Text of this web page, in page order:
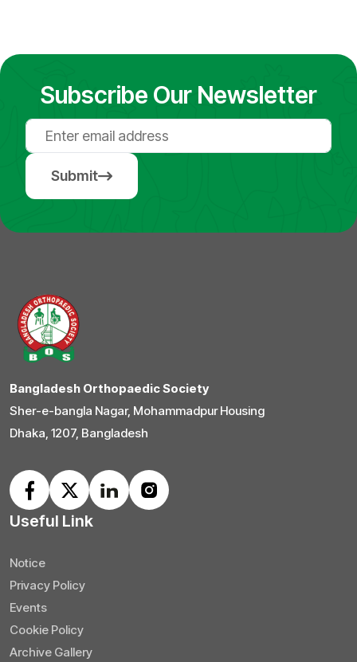
Subscribe Our Newsletter
Submit
Bangladesh Orthopaedic Society
Sher-e-bangla Nagar, Mohammadpur Housing
Dhaka, 1207, Bangladesh
Useful Link
Notice
Privacy Policy
Events
Cookie Policy
Archive Gallery